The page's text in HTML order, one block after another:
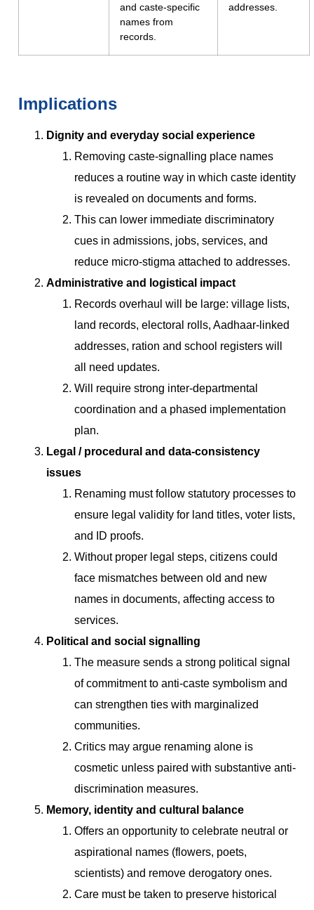
and caste-specific
names from
records.
addresses.
Implications
Dignity and everyday social experience
Removing caste-signalling place names
reduces a routine way in which caste identity
is revealed on documents and forms.
This can lower immediate discriminatory
cues in admissions, jobs, services, and
reduce micro-stigma attached to addresses.
Administrative and logistical impact
Records overhaul will be large: village lists,
land records, electoral rolls, Aadhaar-linked
addresses, ration and school registers will
all need updates.
Will require strong inter-departmental
coordination and a phased implementation
plan.
Legal / procedural and data-consistency
issues
Renaming must follow statutory processes to
ensure legal validity for land titles, voter lists,
and ID proofs.
Without proper legal steps, citizens could
face mismatches between old and new
names in documents, affecting access to
services.
Political and social signalling
The measure sends a strong political signal
of commitment to anti-caste symbolism and
can strengthen ties with marginalized
communities.
Critics may argue renaming alone is
cosmetic unless paired with substantive anti-
discrimination measures.
Memory, identity and cultural balance
Offers an opportunity to celebrate neutral or
aspirational names (flowers, poets,
scientists) and remove derogatory ones.
Care must be taken to preserve historical